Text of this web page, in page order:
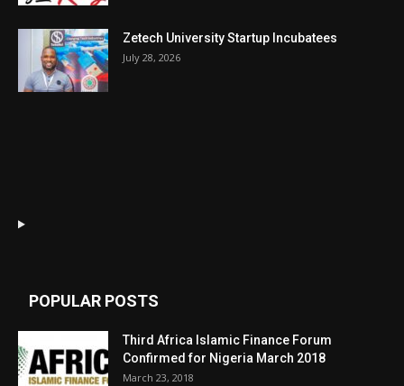
Zetech University Startup Incubatees
July 28, 2026
POPULAR POSTS
Third Africa Islamic Finance Forum
Confirmed for Nigeria March 2018
March 23, 2018